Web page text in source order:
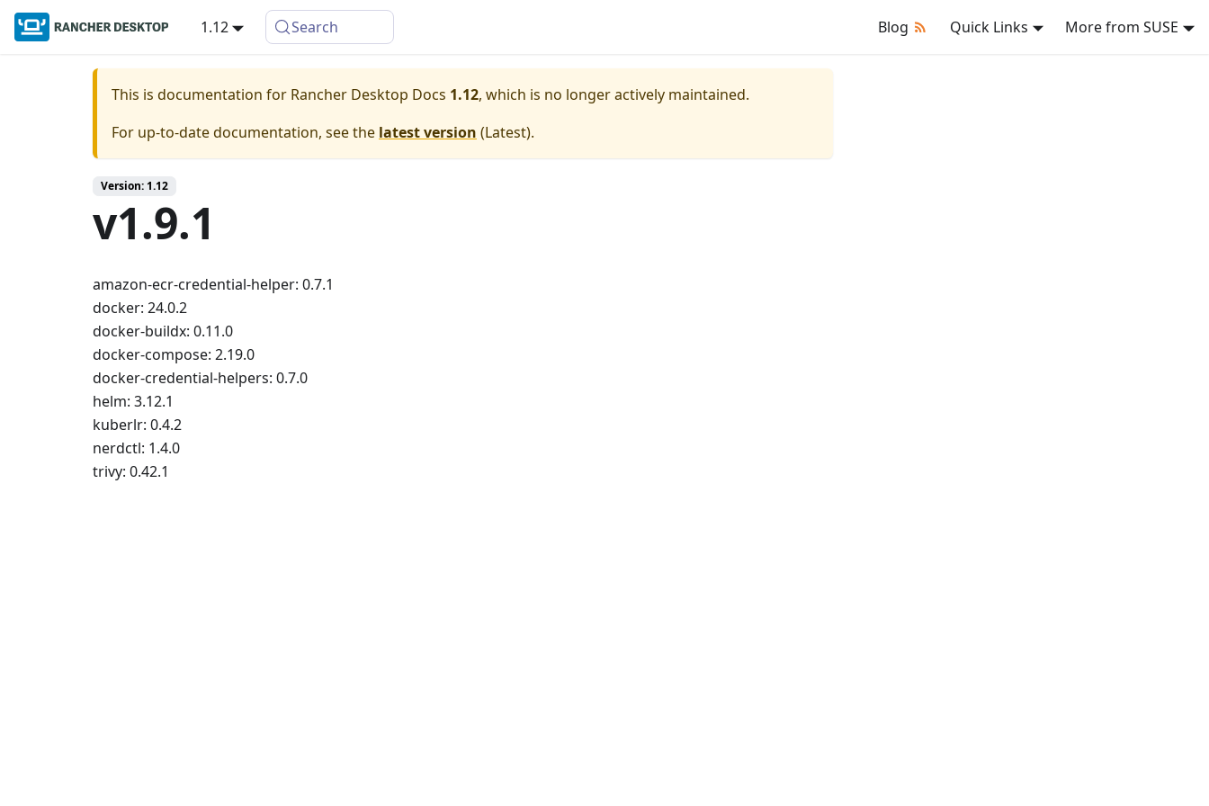
1.12 Search Blog Quick Links More from SUSE
This is documentation for Rancher Desktop Docs 1.12, which is no longer actively maintained.
For up-to-date documentation, see the latest version (Latest).
Version: 1.12
v1.9.1
amazon-ecr-credential-helper: 0.7.1
docker: 24.0.2
docker-buildx: 0.11.0
docker-compose: 2.19.0
docker-credential-helpers: 0.7.0
helm: 3.12.1
kuberlr: 0.4.2
nerdctl: 1.4.0
trivy: 0.42.1